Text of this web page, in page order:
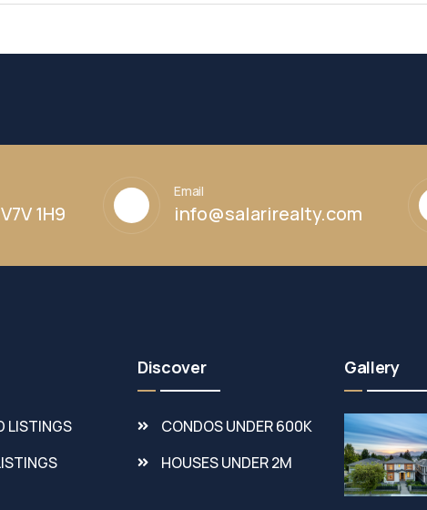
1H9
Email
info@salarirealty.com
LISTINGS
Discover
CONDOS UNDER 600K
HOUSES UNDER 2M
Gallery